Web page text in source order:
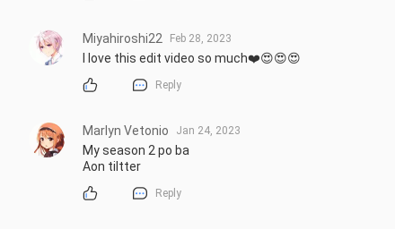
Miyahiroshi22 Feb 28, 2023
I love this edit video so much❤️😍😍😍
Reply
Marlyn Vetonio Jan 24, 2023
My season 2 po ba
Aon tiltter
Reply